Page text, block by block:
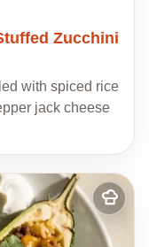
Zucchini
with spiced rice
jack cheese
Add
to
my
recipes